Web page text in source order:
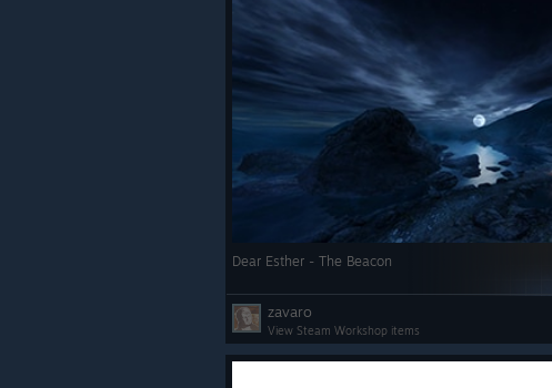
The Quick Access Menu (familiar to
Steam Deck users) is now available
on the dashboard, integrating
notifications, volume, brightness,
and battery status.
The VR Dashboard bar now exposes
shortcuts to common tasks on hover,
such as exiting and redocking.
Added new slider in Quick Access to
control environmental and camera
Overlay apps can be quit directly
within the dashboard.
Dear Esther - The Beacon
zavaro
View Steam Workshop items